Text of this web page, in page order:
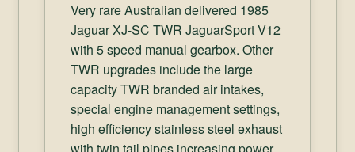
Very rare Australian delivered 1985
Jaguar XJ-SC TWR JaguarSport V12
with 5 speed manual gearbox. Other
TWR upgrades include the large
capacity TWR branded air intakes,
special engine management settings,
high efficiency stainless steel exhaust